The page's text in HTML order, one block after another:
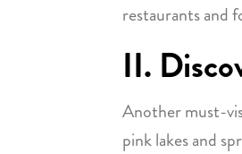
restaurants and
II.
Another must-
pink lakes and